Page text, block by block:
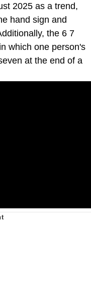
2025 as a trend,
hand sign and
the 6 7
which one person's
at the end of a